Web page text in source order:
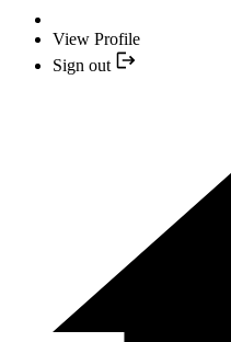
View Profile
Sign out